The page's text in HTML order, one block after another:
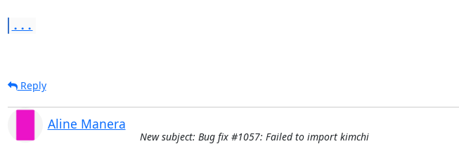
...
Reply
Aline Manera
New subject: Bug fix #1057: Failed to import kimchi